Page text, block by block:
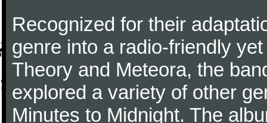
Recognized for their
genre into a radio-friendly
Theory and Meteora, the
explored a variety of other
Minutes to Midnight. The